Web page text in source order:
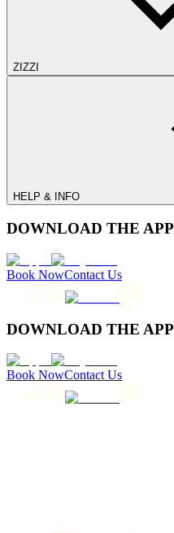
ZIZZI
HELP & INFO
DOWNLOAD THE APP
Book NowContact Us
DOWNLOAD THE APP
Book NowContact Us